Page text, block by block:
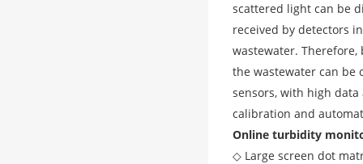
scattered light can be
received by detectors
wastewater.
the wastewater can be
sensors, with high
calibration and
Online turbidity
◇ Large screen dot